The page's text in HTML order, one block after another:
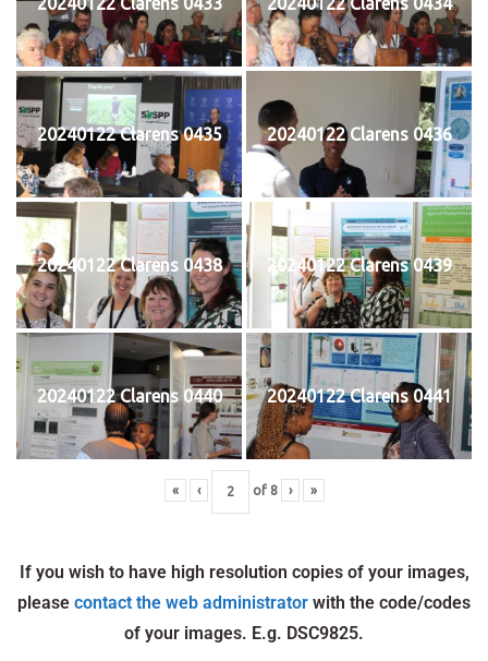
20240122 Clarens 0435 20240122 Clarens 0436
20240122 Clarens 0438 20240122 Clarens 0439
20240122 Clarens 0440 20240122 Clarens 0441
« ‹ of 8 › »
If you wish to have high resolution copies of your images,
please contact the web administrator with the code/codes
of your images. E.g. DSC9825.